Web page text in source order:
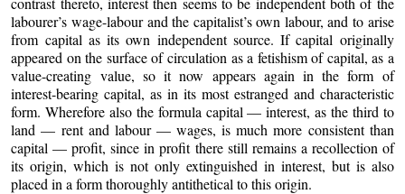
labourer’s wage-labour and the capitalist’s own labour, and to arise
from capital as its own independent source. If capital originally
appeared on the surface of circulation as a fetishism of capital, as a
value-creating value, so it now appears again in the form of
interest-bearing capital, as in its most estranged and characteristic
form. Wherefore also the formula capital — interest, as the third to
land — rent and labour — wages, is much more consistent than
capital — profit, since in profit there still remains a recollection of
its origin, which is not only extinguished in interest, but is also
placed in a form thoroughly antithetical to this origin.